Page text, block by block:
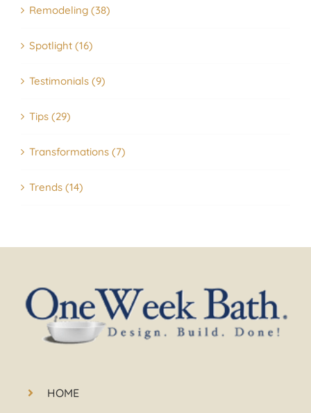
Remodeling (38)
Spotlight (16)
Testimonials (9)
Tips (29)
Transformations (7)
Trends (14)
HOME